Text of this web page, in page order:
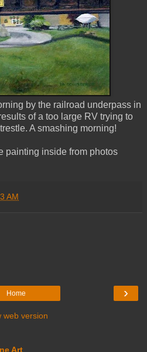
by the railroad underpass in
of a too large RV trying to
A smashing morning!
painting inside from photos
AM
›
Home
web version
Art